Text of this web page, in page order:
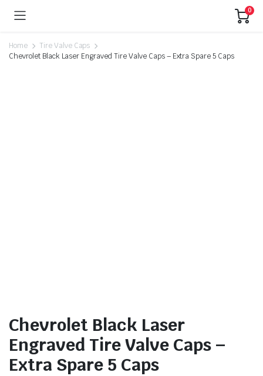
0
Home
Tire Valve Caps
Chevrolet Black Laser Engraved Tire Valve Caps – Extra Spare 5 Caps
Chevrolet Black Laser
Engraved Tire Valve Caps –
Extra Spare 5 Caps